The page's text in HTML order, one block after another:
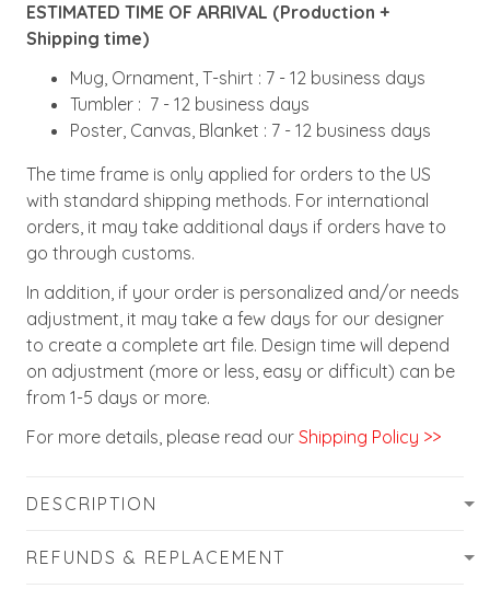
ESTIMATED TIME OF ARRIVAL (Production +
Shipping time)
Mug, Ornament, T-shirt : 7 - 12 business days
Tumbler : 7 - 12 business days
Poster, Canvas, Blanket : 7 - 12 business days
The time frame is only applied for orders to the US
with standard shipping methods. For international
orders, it may take additional days if orders have to
go through customs.
In addition, if your order is personalized and/or needs
adjustment, it may take a few days for our designer
to create a complete art file. Design time will depend
on adjustment (more or less, easy or difficult) can be
from 1-5 days or more.
For more details, please read our Shipping Policy >>
DESCRIPTION
REFUNDS & REPLACEMENT